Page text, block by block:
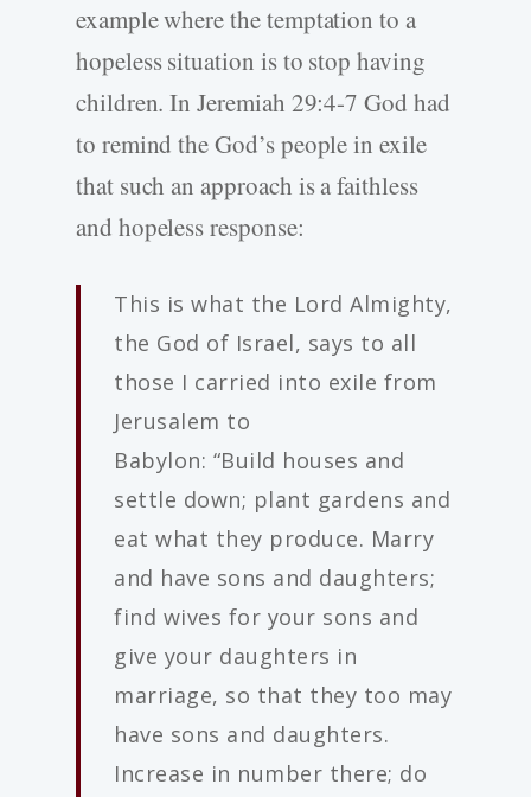
example where the temptation to a
hopeless situation is to stop having
children. In Jeremiah 29:4-7 God had
to remind the God’s people in exile
that such an approach is a faithless
and hopeless response:
This is what the Lord Almighty,
the God of Israel, says to all
those I carried into exile from
Jerusalem to
Babylon: “Build houses and
settle down; plant gardens and
eat what they produce. Marry
and have sons and daughters;
find wives for your sons and
give your daughters in
marriage, so that they too may
have sons and daughters.
Increase in number there; do